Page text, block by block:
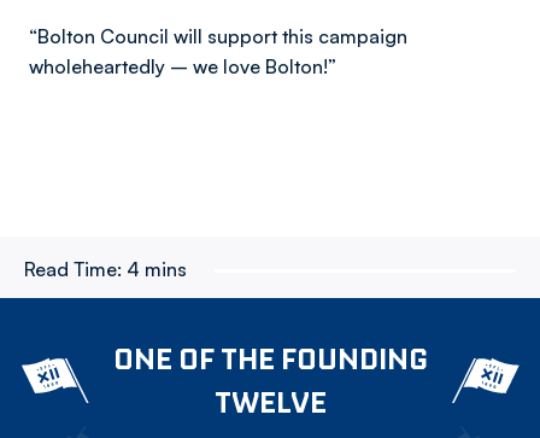
“Bolton Council will support this campaign
wholeheartedly – we love Bolton!”
Read Time: 4 mins
ONE OF THE FOUNDING
TWELVE